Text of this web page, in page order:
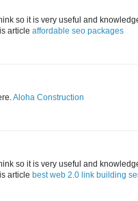
so it is very useful and
article affordable seo packages
Aloha Construction
so it is very useful and
article best web 2.0 link building